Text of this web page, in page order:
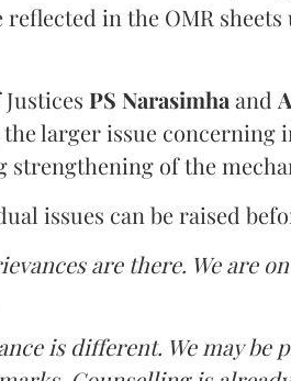
in the OMR
PS Narasimha and
larger issue concerning
strengthening of the
issues can be raised
are there. We are
is different. We may be